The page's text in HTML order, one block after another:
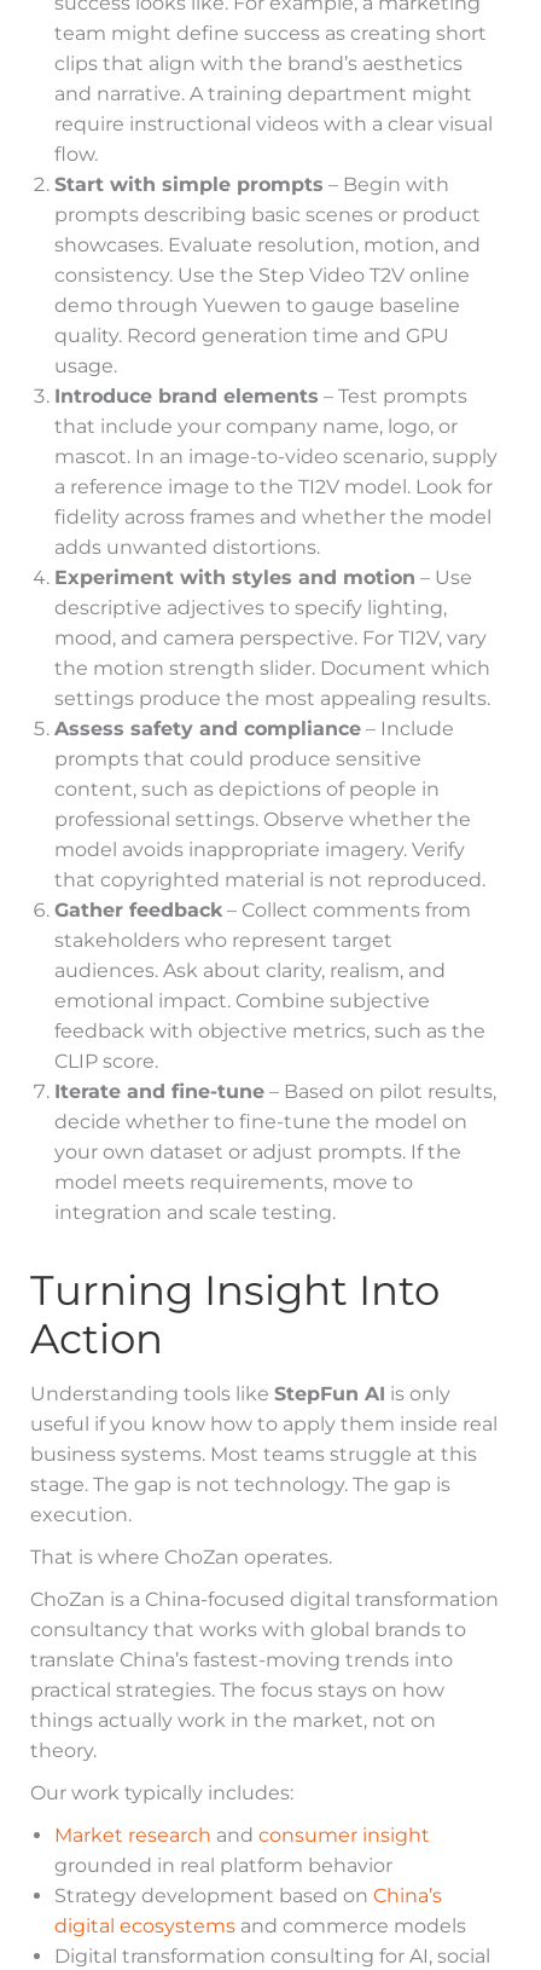
team might define success as creating short
clips that align with the brand’s aesthetics
and narrative. A training department might
require instructional videos with a clear visual
flow.
Start with simple prompts – Begin with
prompts describing basic scenes or product
showcases. Evaluate resolution, motion, and
consistency. Use the Step Video T2V online
demo through Yuewen to gauge baseline
quality. Record generation time and GPU
usage.
Introduce brand elements – Test prompts
that include your company name, logo, or
mascot. In an image-to-video scenario, supply
a reference image to the TI2V model. Look for
fidelity across frames and whether the model
adds unwanted distortions.
Experiment with styles and motion – Use
descriptive adjectives to specify lighting,
mood, and camera perspective. For TI2V, vary
the motion strength slider. Document which
settings produce the most appealing results.
Assess safety and compliance – Include
prompts that could produce sensitive
content, such as depictions of people in
professional settings. Observe whether the
model avoids inappropriate imagery. Verify
that copyrighted material is not reproduced.
Gather feedback– Collect comments from
stakeholders who represent target
audiences. Ask about clarity, realism, and
emotional impact. Combine subjective
feedback with objective metrics, such as the
CLIP score.
Iterate and fine-tune – Based on pilot results,
decide whether to fine-tune the model on
your own dataset or adjust prompts. If the
model meets requirements, move to
integration and scale testing.
Turning Insight Into
Action
Understanding tools like StepFun AI is only
useful if you know how to apply them inside real
business systems. Most teams struggle at this
stage. The gap is not technology. The gap is
execution.
That is where ChoZan operates.
ChoZan is a China-focused digital transformation
consultancy that works with global brands to
translate China’s fastest-moving trends into
practical strategies. The focus stays on how
things actually work in the market, not on
theory.
Our work typically includes:
Market research and consumer insight
grounded in real platform behavior
Strategy development based on China’s
digital ecosystems and commerce models
Digital transformation consulting for AI, social